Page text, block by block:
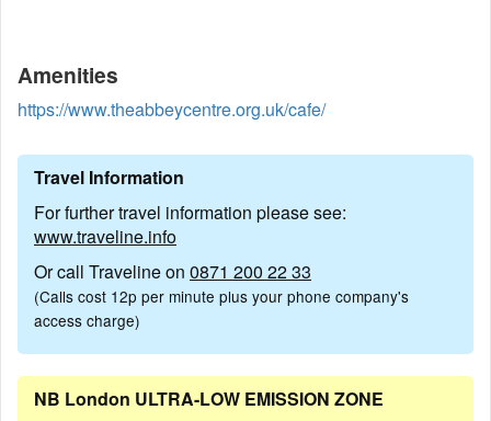
Amenities
https://www.theabbeycentre.org.uk/cafe/
Travel Information
For further travel information please see:
www.traveline.info
Or call Traveline on 0871 200 22 33
(Calls cost 12p per minute plus your phone company's
access charge)
NB London ULTRA-LOW EMISSION ZONE